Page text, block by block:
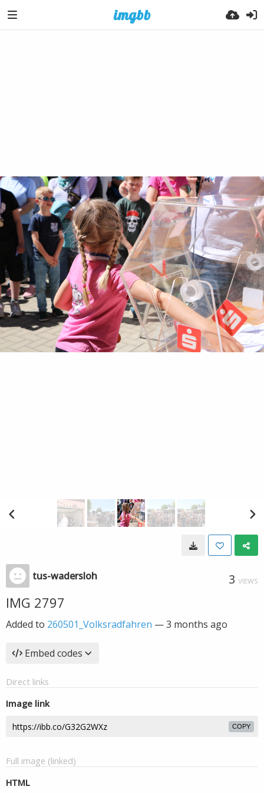
tus-wadersloh 3 VIEWS
IMG 2797
Added to 260501_Volksradfahren —3 months ago
Embed codes
Direct links
Image link
COPY
Full image (linked)
HTML